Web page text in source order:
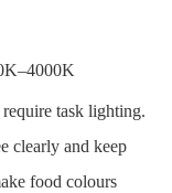
task lighting.
clearly and keep
food colours